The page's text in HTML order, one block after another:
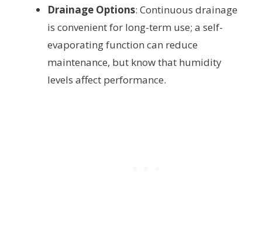
Drainage Options: Continuous drainage
is convenient for long-term use; a self-
evaporating function can reduce
maintenance, but know that humidity
levels affect performance.